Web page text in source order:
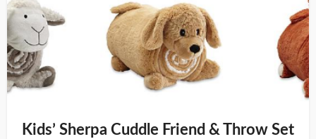
Kids’ Sherpa Cuddle Friend & Throw Set